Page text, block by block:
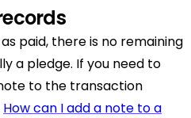
paid, there is no remaining
a pledge. If you need to
to the transaction
How can I add a note to a